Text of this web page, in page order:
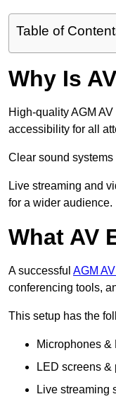
Table of
Why Is
High-quality AGM
accessibility for all
Clear sound
Live streaming and
for a wider audience.
What AV
A successful AGM
conferencing tools,
This setup has the
Microphones &
LED screens
Live streaming